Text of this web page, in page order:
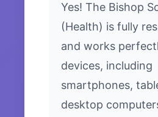
Yes! The Bishop
(Health) is fully
and works
devices, including
smartphones,
desktop